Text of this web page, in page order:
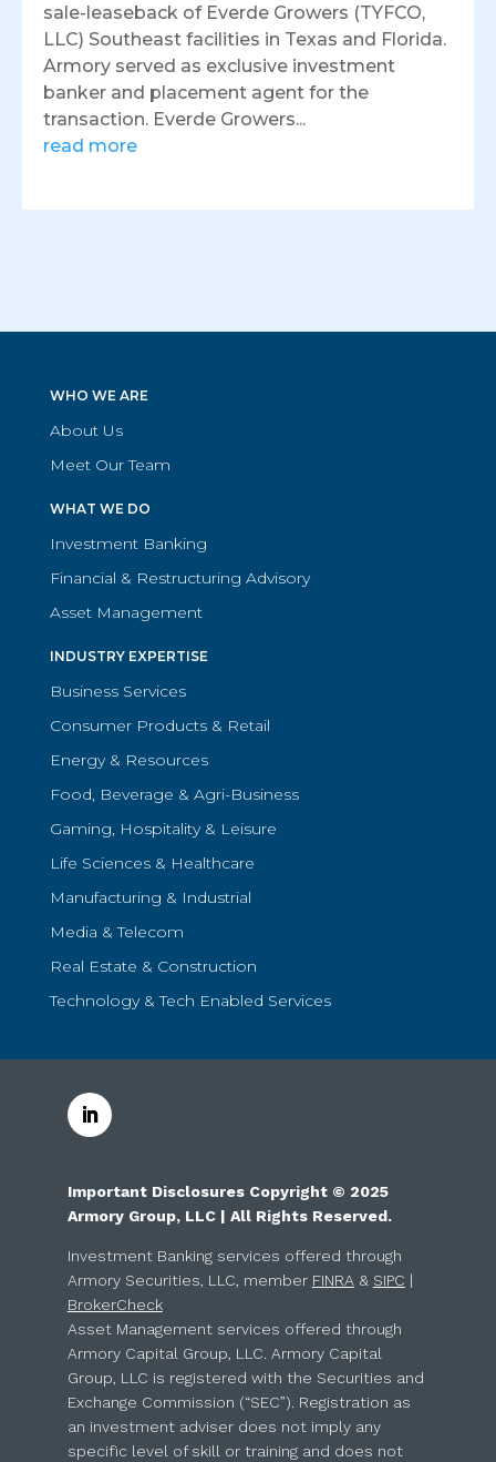
sale-leaseback of Everde Growers (TYFCO,
LLC) Southeast facilities in Texas and Florida.
Armory served as exclusive investment
banker and placement agent for the
transaction. Everde Growers...
read more
WHO WE ARE
About Us
Meet Our Team
WHAT WE DO
Investment Banking
Financial & Restructuring Advisory
Asset Management
INDUSTRY EXPERTISE
Business Services
Consumer Products & Retail
Energy & Resources
Food, Beverage & Agri-Business
Gaming, Hospitality & Leisure
Life Sciences & Healthcare
Manufacturing & Industrial
Media & Telecom
Real Estate & Construction
Technology & Tech Enabled Services
Important Disclosures Copyright © 2025
Armory Group, LLC | All Rights Reserved.
Investment Banking services offered through
Armory Securities, LLC, member FINRA & SIPC |
BrokerCheck
Asset Management services offered through
Armory Capital Group, LLC. Armory Capital
Group, LLC is registered with the Securities and
Exchange Commission (“SEC”). Registration as
an investment adviser does not imply any
specific level of skill or training and does not